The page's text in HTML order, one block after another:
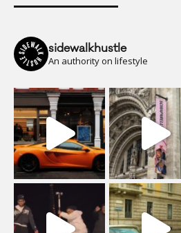
sidewalkhustle
An authority on lifestyle